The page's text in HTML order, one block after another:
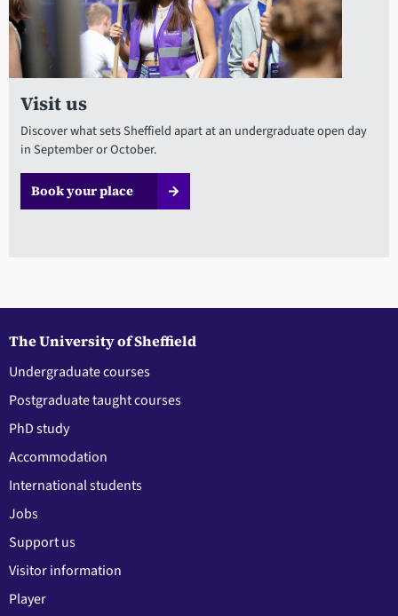
Visit us
Discover what sets Sheffield apart at an undergraduate open day
in September or October.
Book your place
The University of Sheffield
Undergraduate courses
Postgraduate taught courses
PhD study
Accommodation
International students
Jobs
Support us
Visitor information
Player